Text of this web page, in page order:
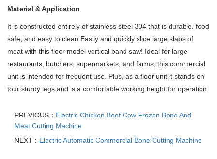
Material & Application
It is constructed entirely of stainless steel 304 that is durable, food
safe, and easy to clean.Easily and quickly slice large slabs of
meat with this floor model vertical band saw! Ideal for large
restaurants, butchers, supermarkets, and farms, this commercial
unit is intended for frequent use. Plus, as a floor unit it stands on
four sturdy legs and is a comfortable working height for operation.
PREVIOUS： Electric Chicken Beef Cow Frozen Bone And
Meat Cutting Machine
NEXT： Electric Automatic Commercial Bone Cutting Machine